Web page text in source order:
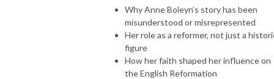
Why Anne Boleyn’s story has been
misunderstood or misrepresented
Her role as a reformer, not just a
figure
How her faith shaped her influence on
the English Reformation